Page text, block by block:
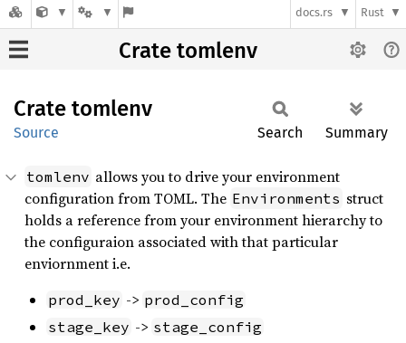
docs.rs Rust
Crate tomlenv
Crate tomlenv
Source Search Summary
tomlenv allows you to drive your environment
configuration from TOML. The Environments struct
holds a reference from your environment hierarchy to
the configuraion associated with that particular
enviornment i.e.
prod_key -> prod_config
stage_key -> stage_config